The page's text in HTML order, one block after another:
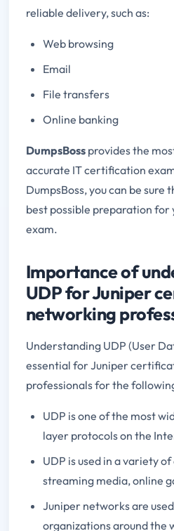
reliable delivery, such as:
Web browsing
Email
File transfers
Online banking
DumpsBoss provides the
accurate IT certification
DumpsBoss, you can be sure
best possible preparation
exam.
Importance of
UDP for Juniper
networking
Understanding UDP (User
essential for Juniper
professionals for the
UDP is one of the most
layer protocols on the
UDP is used in a variety
streaming media, online
Juniper networks are
organizations around the